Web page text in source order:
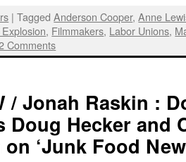
| Tagged Anderson Cooper,Anne
, Filmmakers, Labor Unions,
Comments
/ Jonah Raskin :
Doug Hecker and
‘Junk Food